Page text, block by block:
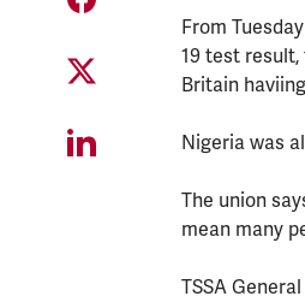
From
19 test
Britain
Nigeria was
The union
mean many
TSSA